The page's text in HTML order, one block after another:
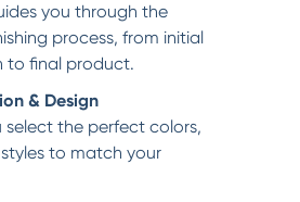
you through the
process, from initial
to final product.
& Design
select the perfect colors,
to match your